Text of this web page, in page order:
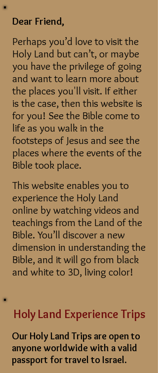
Dear Friend,
Perhaps you’d love to visit the
Holy Land but can’t, or maybe
you have the privilege of going
and want to learn more about
the places you'll visit. If either
is the case, then this website is
for you! See the Bible come to
life as you walk in the
footsteps of Jesus and see the
places where the events of the
Bible took place.
This website enables you to
experience the Holy Land
online by watching videos and
teachings from the Land of the
Bible. You’ll discover a new
dimension in understanding the
Bible, and it will go from black
and white to 3D, living color!
Holy Land Experience Trips
Our Holy Land Trips are open to
anyone worldwide with a valid
passport for travel to Israel.